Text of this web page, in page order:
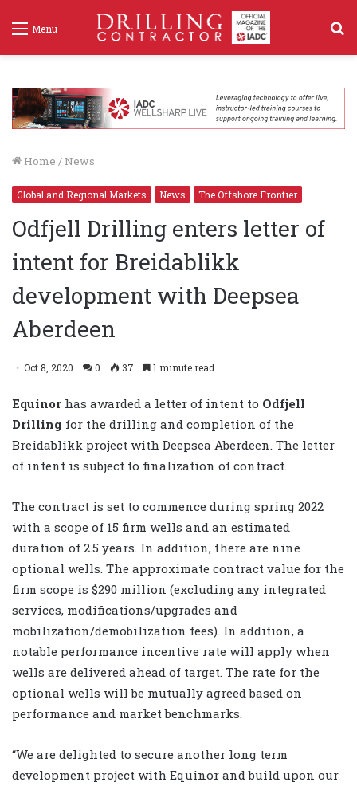
Menu
Home / News
Global and Regional Markets News The Offshore Frontier
Odfjell Drilling enters letter of
intent for Breidablikk
development with Deepsea
Aberdeen
Oct 8, 2020 0 37 1 minute read
Equinor has awarded a letter of intent to Odfjell
Drilling for the drilling and completion of the
Breidablikk project with Deepsea Aberdeen. The letter
of intent is subject to finalization of contract.
The contract is set to commence during spring 2022
with a scope of 15 firm wells and an estimated
duration of 2.5 years. In addition, there are nine
optional wells. The approximate contract value for the
firm scope is $290 million (excluding any integrated
services, modifications/upgrades and
mobilization/demobilization fees). In addition, a
notable performance incentive rate will apply when
wells are delivered ahead of target. The rate for the
optional wells will be mutually agreed based on
performance and market benchmarks.
“We are delighted to secure another long term
development project with Equinor and build upon our